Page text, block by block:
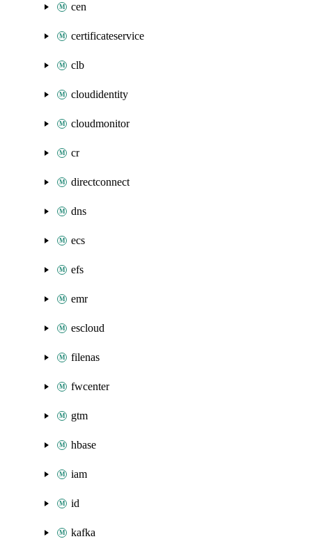
cen
certificateservice
clb
cloudidentity
cloudmonitor
cr
directconnect
dns
ecs
efs
emr
escloud
filenas
fwcenter
gtm
hbase
iam
id
kafka